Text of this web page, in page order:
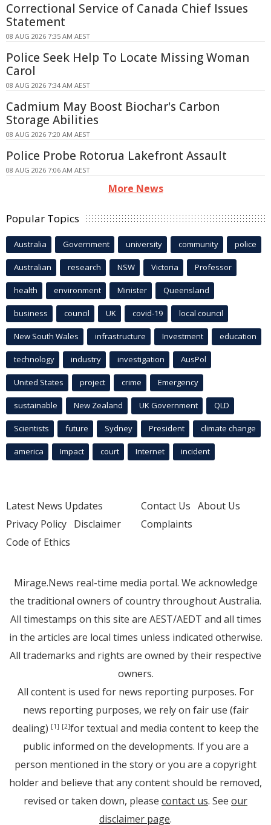
Correctional Service of Canada Chief Issues
Statement
08 AUG 2026 7:35 AM AEST
Police Seek Help To Locate Missing Woman
Carol
08 AUG 2026 7:34 AM AEST
Cadmium May Boost Biochar's Carbon
Storage Abilities
08 AUG 2026 7:20 AM AEST
Police Probe Rotorua Lakefront Assault
08 AUG 2026 7:06 AM AEST
More News
Popular Topics
Australia Government university community police
Australian research NSW Victoria Professor
health environment Minister Queensland
business council UK covid-19 local council
New South Wales infrastructure Investment education
technology industry investigation AusPol
United States project crime Emergency
sustainable New Zealand UK Government QLD
Scientists future Sydney President climate change
america Impact court Internet incident
Latest News Updates
Privacy Policy Disclaimer
Code of Ethics
Contact Us About Us
Complaints
Mirage.News real-time media portal. We acknowledge
the traditional owners of country throughout Australia.
All timestamps on this site are AEST/AEDT and all times
in the articles are local times unless indicated otherwise.
All trademarks and rights are owned by their respective
owners.
All content is used for news reporting purposes. For
news reporting purposes, we rely on fair use (fair
dealing) [1] [2]for textual and media content to keep the
public informed on the developments. If you are a
person mentioned in the story or you are a copyright
holder and believe that any content should be removed,
revised or taken down, please contact us. See our
disclaimer page.